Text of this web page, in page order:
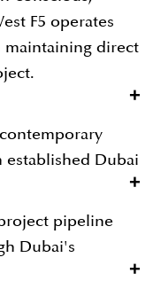
F5 operates
maintaining direct
+
established Dubai
zones,
for studios and
1.4 million.
+
pipeline
Dubai's
attracting design-+